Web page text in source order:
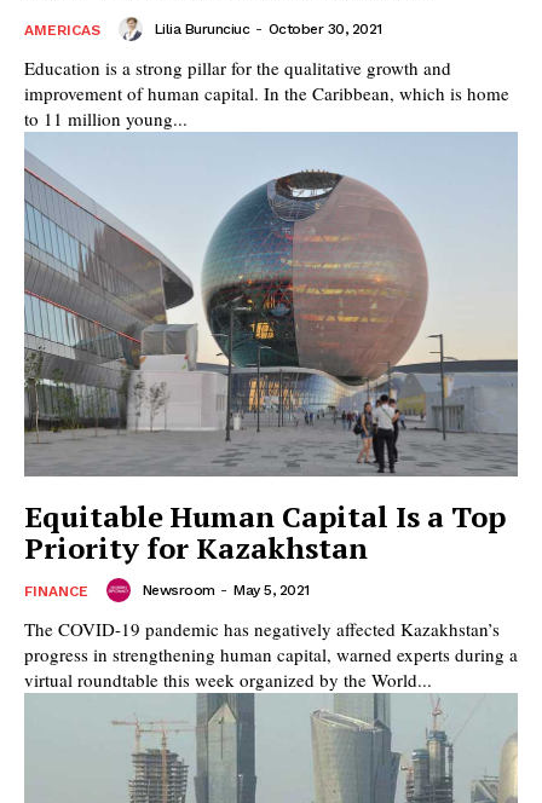
AMERICAS Lilia Burunciuc - October 30, 2021
Education is a strong pillar for the qualitative growth and
improvement of human capital. In the Caribbean, which is home
to 11 million young...
Equitable Human Capital Is a Top
Priority for Kazakhstan
FINANCE Newsroom - May 5, 2021
The COVID-19 pandemic has negatively affected Kazakhstan’s
progress in strengthening human capital, warned experts during a
virtual roundtable this week organized by the World...